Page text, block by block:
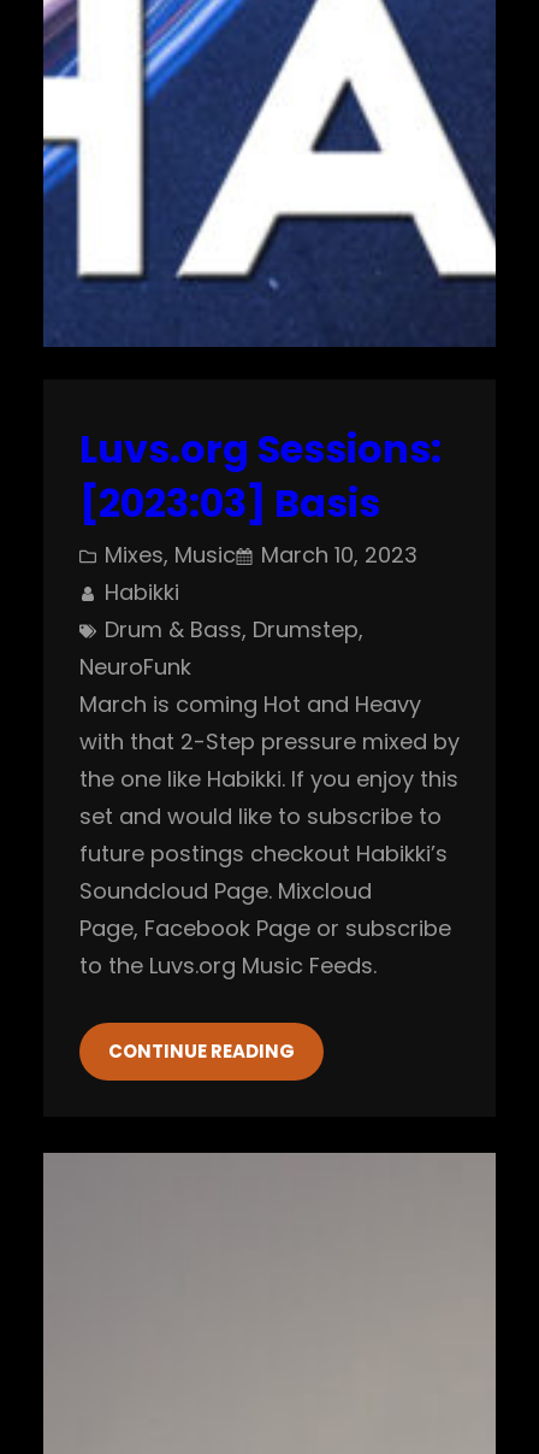
Luvs.org Sessions:
[2023:03] Basis
Mixes, Music
March 10, 2023
Habikki
Drum & Bass, Drumstep
NeuroFunk
March is coming Hot and Heavy
with that 2-Step pressure mixed by
the one like Habikki. If you enjoy this
set and would like to subscribe to
future postings checkout Habikki’s
Soundcloud Page. Mixcloud
Page, Facebook Page or subscribe
to the Luvs.org Music Feeds.
CONTINUE READING